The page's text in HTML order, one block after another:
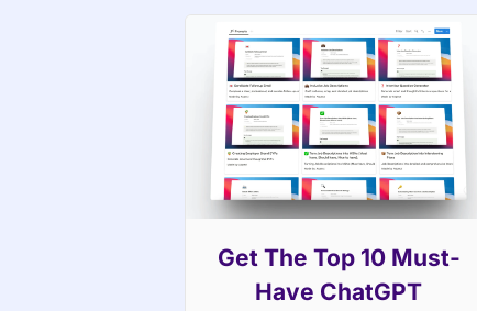
Get The Top 10 Must-
Have ChatGPT